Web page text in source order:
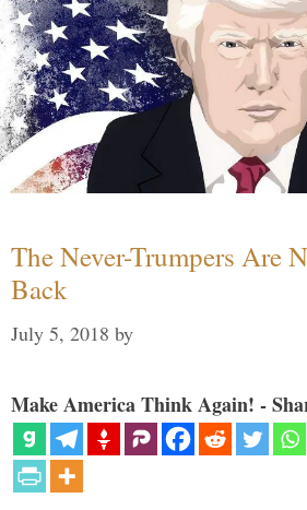
The Never-Trumpers Are
Back
July 5, 2018 by
Make America Think Again! -